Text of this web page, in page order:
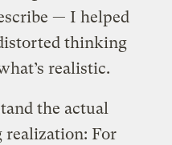
— I helped
thinking
realistic.
the actual
realization: For